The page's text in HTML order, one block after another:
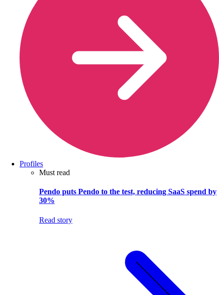
Profiles
Must read
Pendo puts Pendo to the test, reducing SaaS spend by
30%
Read story